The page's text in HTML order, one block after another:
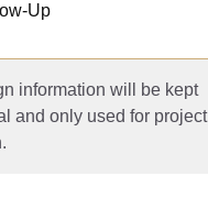
Up
information will be kept
and only used for project